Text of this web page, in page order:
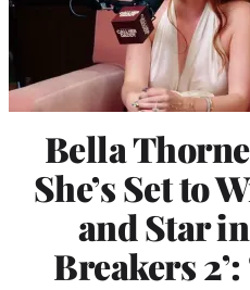
Bella
She’s Set to
and Star
Breakers 2’: